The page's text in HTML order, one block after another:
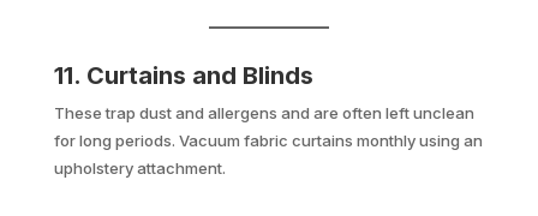
11. Curtains and Blinds
These trap dust and allergens and are often left unclean
for long periods. Vacuum fabric curtains monthly using an
upholstery attachment.